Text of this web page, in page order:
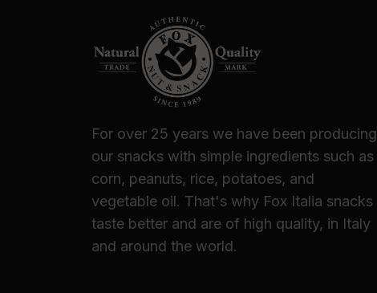
For over 25 years we have been producing
our snacks with simple ingredients such as
corn, peanuts, rice, potatoes, and
vegetable oil. That's why Fox Italia snacks
taste better and are of high quality, in Italy
and around the world.